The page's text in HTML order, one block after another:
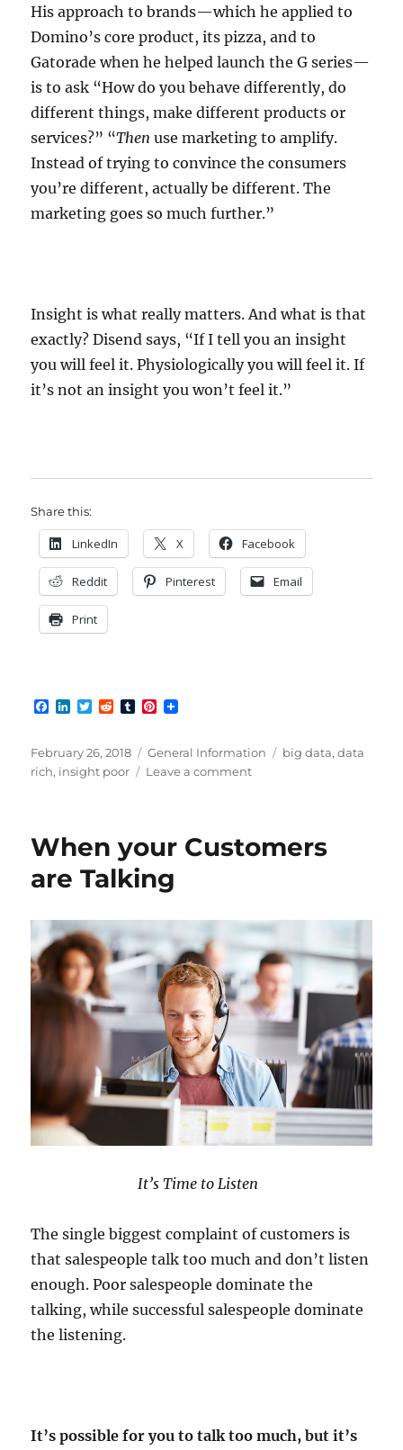
His approach to brands—which he applied to
Domino’s core product, its pizza, and to
Gatorade when he helped launch the G series—
is to ask “How do you behave differently, do
different things, make different products or
services?” “Then use marketing to amplify.
Instead of trying to convince the consumers
you’re different, actually be different. The
marketing goes so much further.”
Insight is what really matters. And what is that
exactly? Disend says, “If I tell you an insight
you will feel it. Physiologically you will feel it. If
it’s not an insight you won’t feel it.”
Share this:
LinkedIn X Facebook
Reddit Pinterest Email
Print
F
e
o
L
k
e
d
T
t
t
e
R
d
t
T
b
l
r
P
t
r
Posted
on
February 26, 2018 Categories
General Information Tags
big data,data
rich, insight poor Leave a commenton
Poor
When your Customers
are Talking
It’s Time to Listen
The single biggest complaint of customers is
that salespeople talk too much and don’t listen
enough. Poor salespeople dominate the
talking, while successful salespeople dominate
the listening.
It’s possible for you to talk too much, but it’s